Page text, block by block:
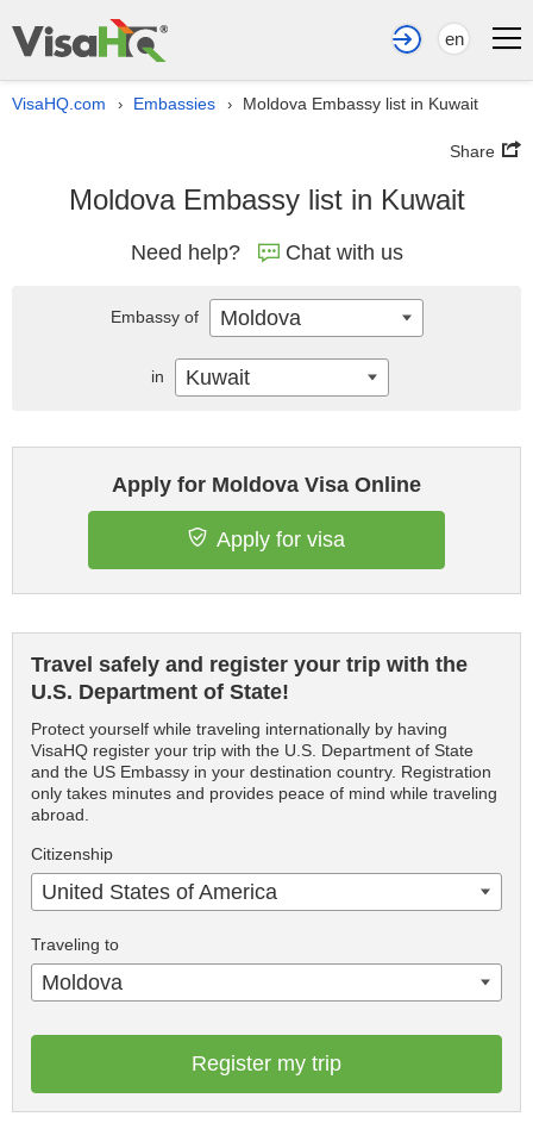
en
VisaHQ.com › Embassies › Moldova Embassy list in Kuwait
Share
Moldova Embassy list in Kuwait
Need help? Chat with us
Apply for Moldova Visa Online
Apply for visa
Travel safely and register your trip with the
U.S. Department of State!
Protect yourself while traveling internationally by having
VisaHQ register your trip with the U.S. Department of State
and the US Embassy in your destination country. Registration
only takes minutes and provides peace of mind while traveling
abroad.
Citizenship
United States of America
Traveling to
Moldova
Register my trip
Embassy of Moldova
in Kuwait